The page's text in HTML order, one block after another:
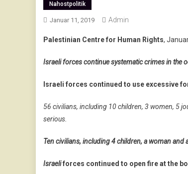
Nahostpolitik
Januar 11, 2019 Admin
Palestinian Centre for Human Rights,
Israeli forces continue systematic crimes in the
Israeli forces continued to use excessive
56 civilians, including 10 children, 3 women, 5
serious.
Ten civilians, including 4 children, a woman and
Israeliforces continued to open fire at the